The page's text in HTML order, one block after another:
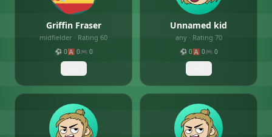
Griffin Fraser
midfielder · Rating 60
⚽ 0🅰️ 0🎮 0
Unnamed kid
any· Rating 70
⚽ 0🅰️ 0🎮 0